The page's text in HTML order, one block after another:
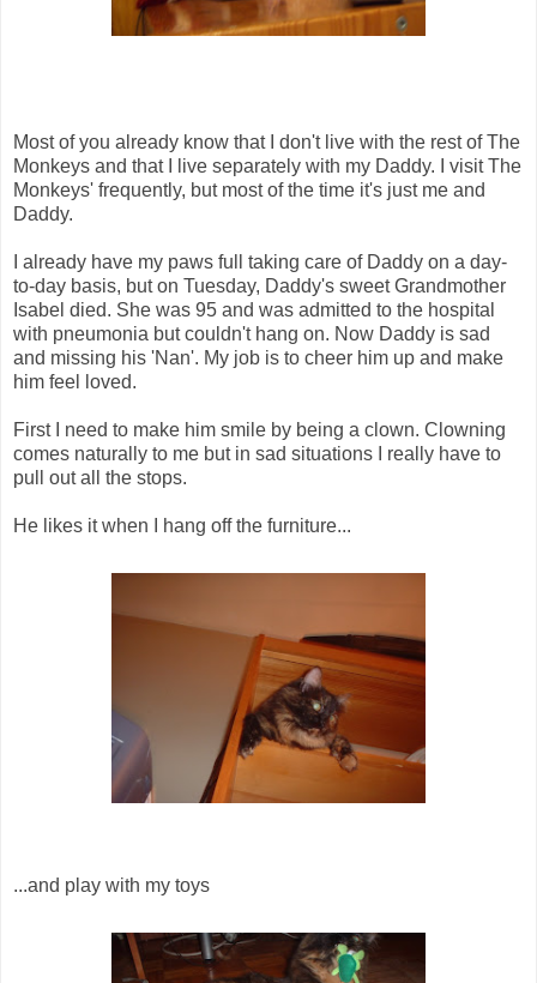
Most of you already know that I don't live with the rest of The
Monkeys and that I live separately with my Daddy. I visit The
Monkeys' frequently, but most of the time it's just me and
Daddy.
I already have my paws full taking care of Daddy on a day-
to-day basis, but on Tuesday, Daddy's sweet Grandmother
Isabel died. She was 95 and was admitted to the hospital
with pneumonia but couldn't hang on. Now Daddy is sad
and missing his 'Nan'. My job is to cheer him up and make
him feel loved.
First I need to make him smile by being a clown. Clowning
comes naturally to me but in sad situations I really have to
pull out all the stops.
He likes it when I hang off the furniture...
...and play with my toys